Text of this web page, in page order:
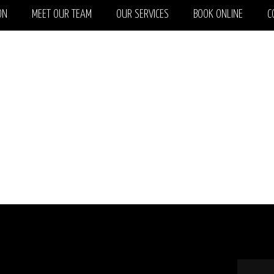
MEET OUR TEAM OUR SERVICES BOOK ONLINE